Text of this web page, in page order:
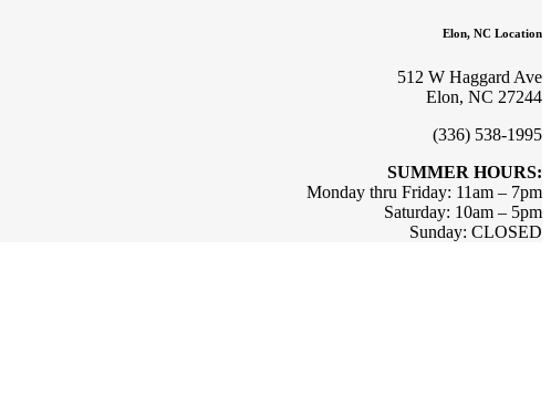
Elon, NC Location
512 W Haggard Ave
Elon, NC 27244
(336) 538-1995
SUMMER HOURS:
Monday thru Friday: 11am – 7pm
Saturday: 10am – 5pm
Sunday: CLOSED